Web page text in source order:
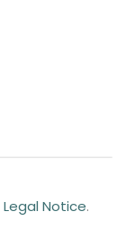
Legal Notice.